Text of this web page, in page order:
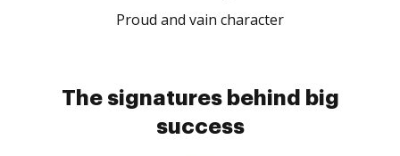
Proud and vain character
The signatures behind big
success